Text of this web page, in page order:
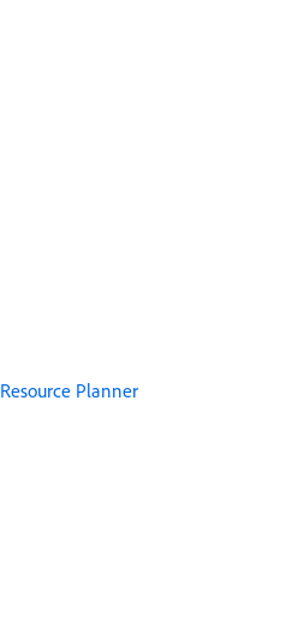
Planner